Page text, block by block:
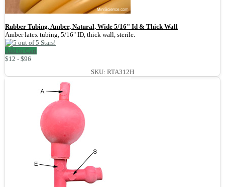
Rubber Tubing, Amber, Natural, Wide 5/16" Id & Thick Wall
Amber latex tubing, 5/16" ID, thick wall, sterile.
Add to Cart
$12 - $96
SKU: RTA312H